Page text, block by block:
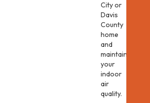
City or
Davis
County
home
and
maintain
your
indoor
air
quality.